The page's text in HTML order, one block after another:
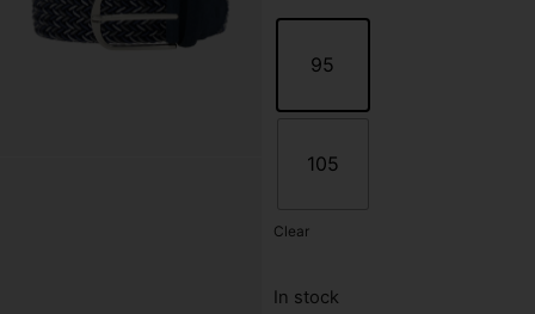
95
105
Clear
In stock